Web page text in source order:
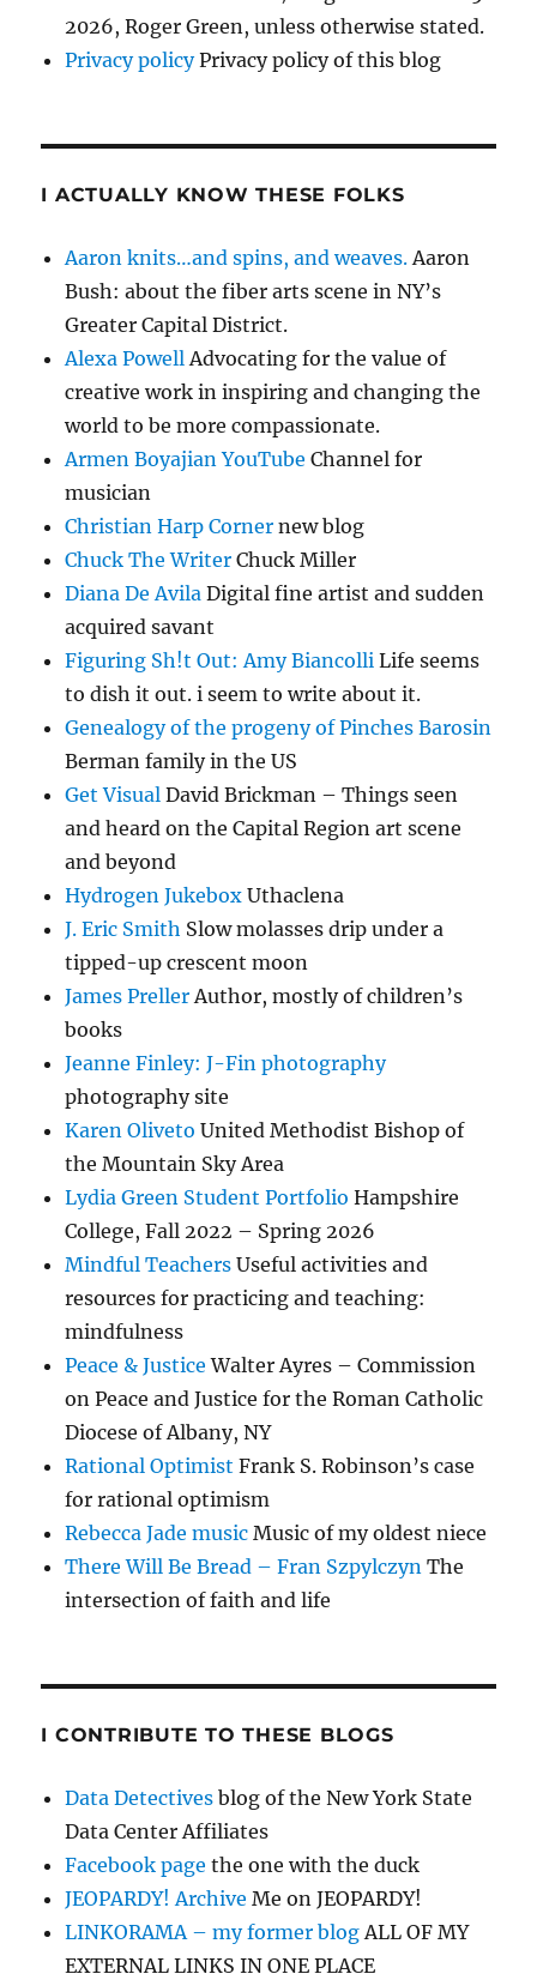
2026, Roger Green, unless otherwise stated.
Privacy policyPrivacy policy of this blog
I ACTUALLY KNOW THESE FOLKS
Aaron knits…and spins, and weaves.Aaron
Bush: about the fiber arts scene in NY’s
Greater Capital District.
Alexa PowellAdvocating for the value of
creative work in inspiring and changing the
world to be more compassionate.
Armen Boyajian YouTube Channel for
musician
Christian Harp Corner new blog
Chuck The Writer Chuck Miller
Diana De Avila Digital fine artist and sudden
acquired savant
Figuring Sh!t Out: Amy Biancolli Life seems
to dish it out. i seem to write about it.
Genealogy of the progeny of Pinches Barosin
Berman family in the US
Get Visual David Brickman – Things seen
and heard on the Capital Region art scene
and beyond
Hydrogen Jukebox Uthaclena
J. Eric Smith Slow molasses drip under a
tipped-up crescent moon
James PrellerAuthor, mostly of children’s
books
Jeanne Finley: J-Fin photography
photography site
Karen Oliveto United Methodist Bishop of
the Mountain Sky Area
Lydia Green Student Portfolio Hampshire
College, Fall 2022 – Spring 2026
Mindful Teachers Useful activities and
resources for practicing and teaching:
mindfulness
Peace & Justice Walter Ayres – Commission
on Peace and Justice for the Roman Catholic
Diocese of Albany, NY
Rational Optimist Frank S. Robinson’s case
for rational optimism
Rebecca Jade music Music of my oldest niece
There Will Be Bread – Fran Szpylczyn The
intersection of faith and life
I CONTRIBUTE TO THESE BLOGS
Data Detectives blog of the New York State
Data Center Affiliates
Facebook page the one with the duck
JEOPARDY! Archive Me on JEOPARDY!
LINKORAMA – my former blogALL OF MY
EXTERNAL LINKS IN ONE PLACE